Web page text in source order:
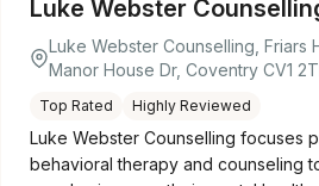
Luke Webster
Luke Webster Counselling, Friars
Manor House Dr, Coventry CV1
Top Rated Highly Reviewed
Luke Webster Counselling focuses
behavioral therapy and counseling